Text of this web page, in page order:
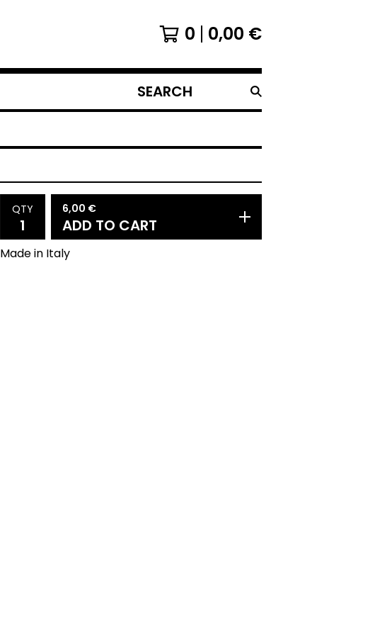
0 0,00 €
SEARCH
PRODUCTS
QTY 6,00 €
ADD TO CART
Made in Italy